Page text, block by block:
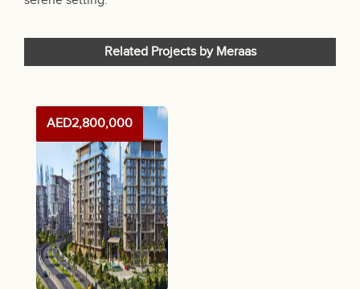
Related Projects by Meraas
AED2,800,000